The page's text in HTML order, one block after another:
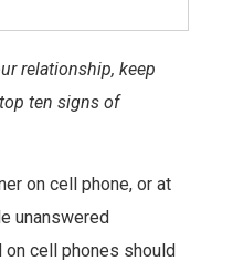
relationship, keep
ten signs of
on cell phone, or at
unanswered
cell phones should